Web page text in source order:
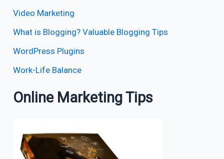
Video Marketing
What is Blogging? Valuable Blogging Tips
WordPress Plugins
Work-Life Balance
Online Marketing Tips